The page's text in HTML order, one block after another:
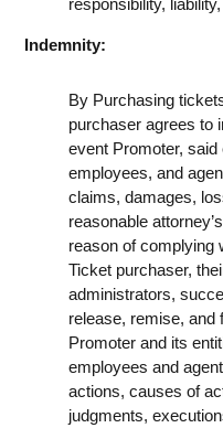
Indemnity:
By Purchasing
purchaser agrees to
event Promoter,
employees, and
claims, damages,
reasonable
reason of complying
Ticket purchaser,
administrators,
release, remise, and
Promoter and its
employees and
actions, causes of
judgments,